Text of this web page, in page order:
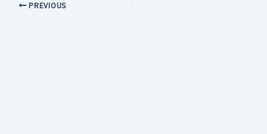
PREVIOUS